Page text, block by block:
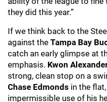
they did this year.”
If we think back to the
against the Tampa Bay
catch an early glimpse at
emphasis. Kwon
strong, clean stop on a
Chase Edmonds in the
impermissible use of his